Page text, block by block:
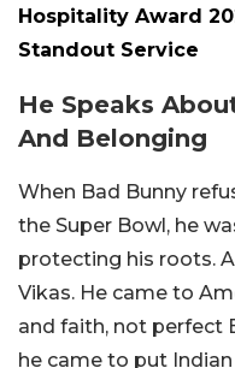
Hospitality Award
Standout Service
He Speaks
And Belonging
When Bad Bunny
the Super Bowl, he
protecting his roots.
Vikas. He came to
and faith, not perfect
he came to put